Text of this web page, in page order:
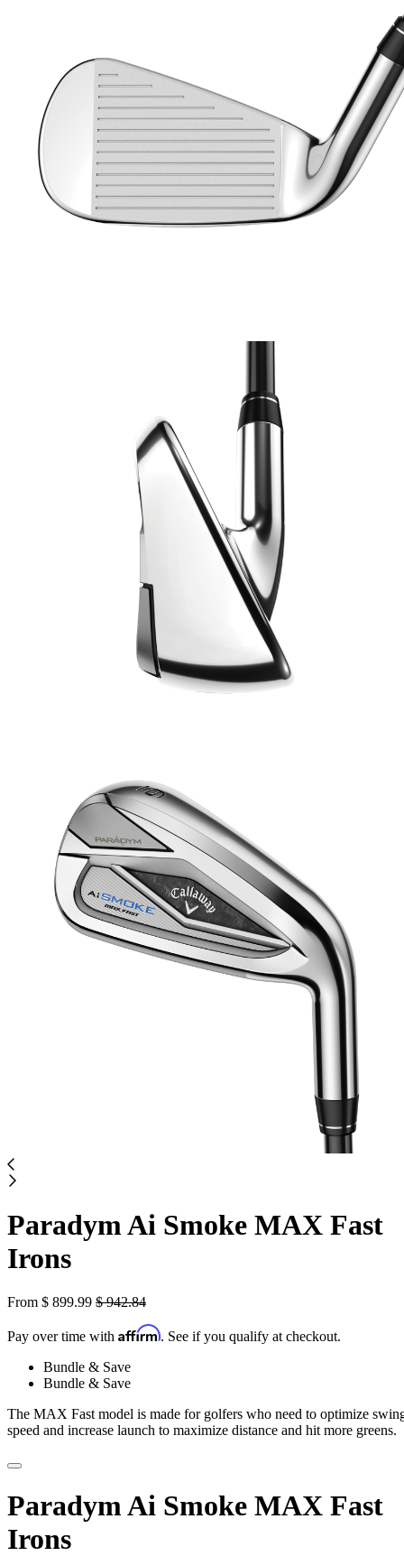
Paradym Ai Smoke MAX Fast
Irons
From $ 899.99 $ 942.84
Pay over time with Affirm. See if you qualify at checkout.
Bundle & Save
Bundle & Save
The MAX Fast model is made for golfers who need to optimize
speed and increase launch to maximize distance and hit more greens.
Paradym Ai Smoke MAX Fast
Irons